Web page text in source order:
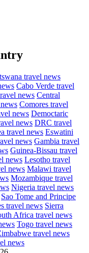
travel news
Cabo Verde travel
news Central
Comores travel
news Democtaric
news DRC travel
travel news Eswatini
news Gambia travel
Guinea-Bissau travel
news Lesotho travel
news Malawi travel
Mozambique travel
Nigeria travel news
Sao Tome and Principe
travel news Sierra
Africa travel news
Togo travel news
travel news
news